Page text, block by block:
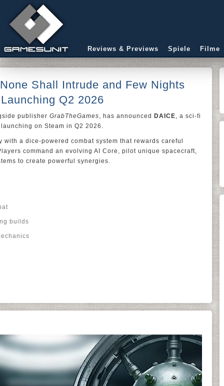
Reviews & Previews Spiele Filme
Shall Intrude and Few Nights
Q2 2026
publisher GrabTheGames, has announced DAICE, a sci-fi
on Steam in Q2 2026.
a dice-powered combat system that rewards careful
command an evolving AI Core, pilot unique spacecraft,
to create powerful synergies.
builds